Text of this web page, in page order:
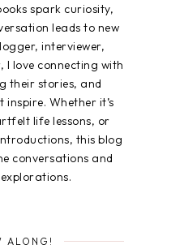
spark curiosity,
leads to new
interviewer,
I love connecting with
their stories, and
Whether it’s
life lessons, or
this blog
conversations and
ALONG!